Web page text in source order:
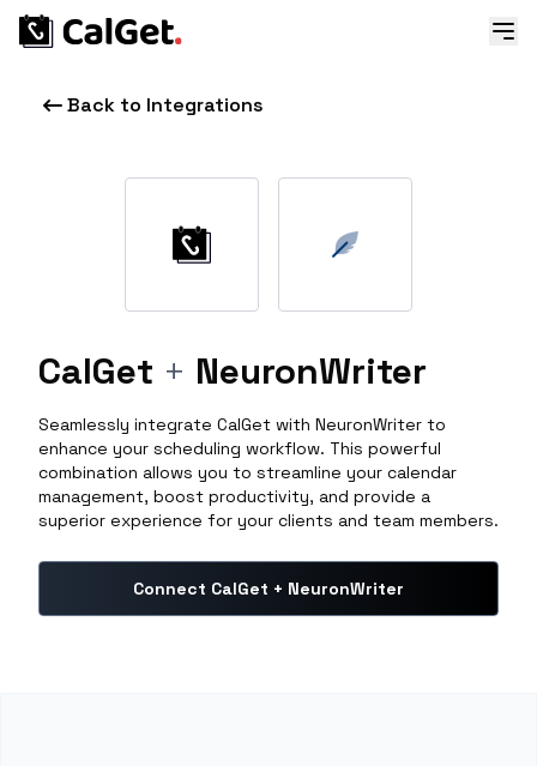
Back to Integrations
CalGet + NeuronWriter
Seamlessly integrate CalGet with NeuronWriter to
enhance your scheduling workflow. This powerful
combination allows you to streamline your calendar
management, boost productivity, and provide a
superior experience for your clients and team members.
Connect CalGet + NeuronWriter